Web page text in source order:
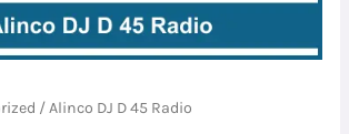
/ Alinco DJ D 45 Radio